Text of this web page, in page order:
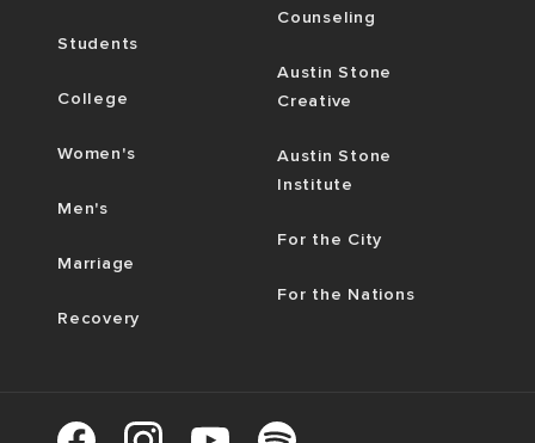
Students
College
Women's
Men's
Marriage
Recovery
Counseling
Austin Stone
Creative
Austin Stone
Institute
For the City
For the Nations